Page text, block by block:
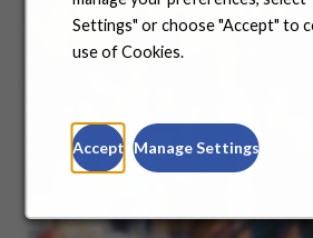
Settings" or choose "Accept" to
use of Cookies.
Accept Manage Settings